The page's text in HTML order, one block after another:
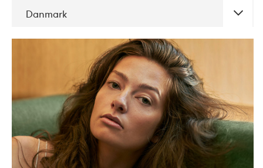
Danmark
CONCERTS
Norbergfestival